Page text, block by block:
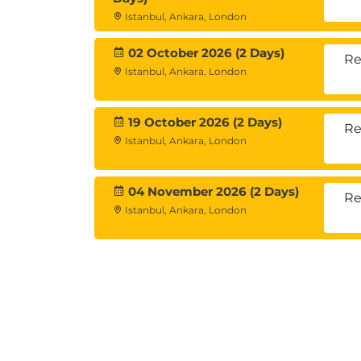
Introduction to digital currency
Example trading indicators -
Cyber security
Corporate Structures
Governance
Distributed Autonomous
Regulatory, Tax and Compliance
Government Perspectives
Regulatory Framework
Tax Treatment
Money Laundering - KYC and AML
Istanbul, Ankara, London
02 October 2026 (2 Days)
Istanbul, Ankara, London
19 October 2026 (2 Days)
Istanbul, Ankara, London
04 November 2026 (2 Days)
Istanbul, Ankara, London